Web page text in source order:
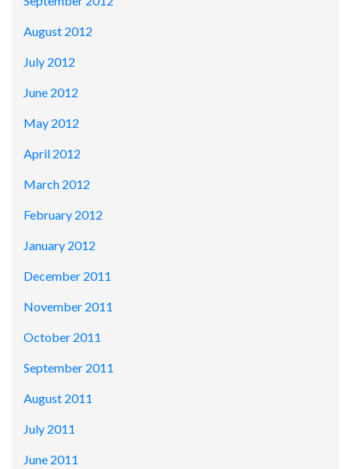
August 2012
July 2012
June 2012
May 2012
April 2012
March 2012
February 2012
January 2012
December 2011
November 2011
October 2011
September 2011
August 2011
July 2011
June 2011